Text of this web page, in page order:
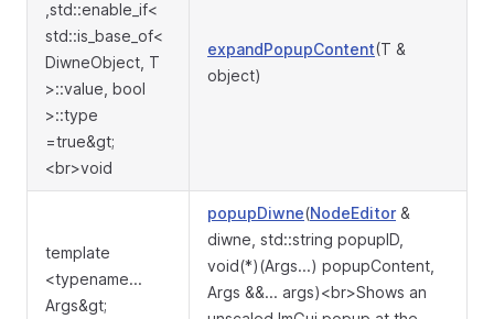
,std::enable_if<
std::is_base_of<
DiwneObject, T
>::value, bool
>::type
=true&gt;
<br>void
expandPopupContent(T &
object)
template
<typename...
Args&gt;
popupDiwne(NodeEditor &
diwne, std::string popupID,
void(*)(Args...) popupContent,
Args &&... args)<br>Shows an